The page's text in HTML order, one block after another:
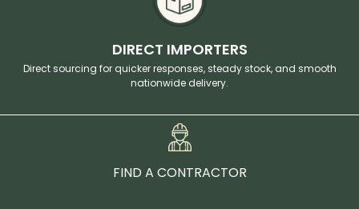
DIRECT IMPORTERS
Direct sourcing for quicker responses, steady stock, and smooth
nationwide delivery.
FIND A CONTRACTOR